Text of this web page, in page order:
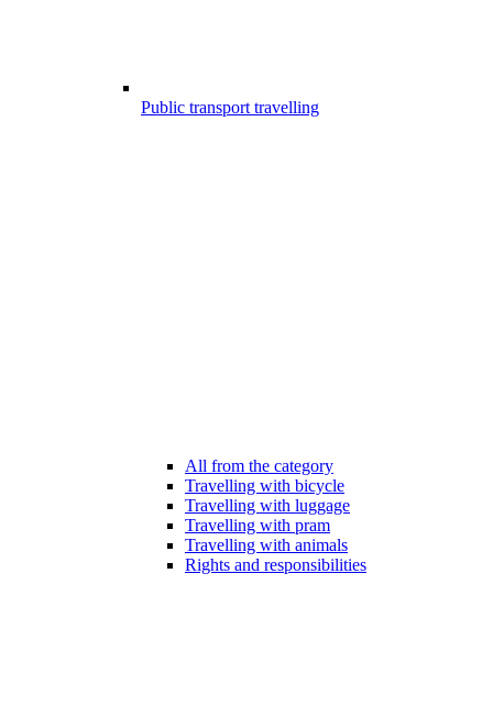
Public transport travelling
All from the category
Travelling with bicycle
Travelling with luggage
Travelling with pram
Travelling with animals
Rights and responsibilities